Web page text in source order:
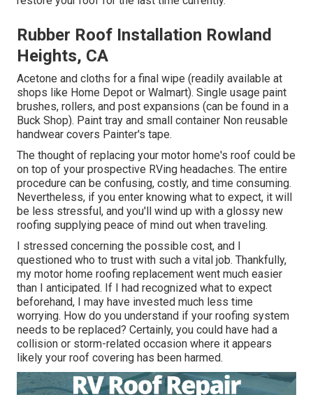
Rubber Roof Installation Rowland
Heights, CA
Acetone and cloths for a final wipe (readily available at
shops like Home Depot or Walmart). Single usage paint
brushes, rollers, and post expansions (can be found in a
Buck Shop). Paint tray and small container Non reusable
handwear covers Painter's tape.
The thought of replacing your motor home's roof could be
on top of your prospective RVing headaches. The entire
procedure can be confusing, costly, and time consuming.
Nevertheless, if you enter knowing what to expect, it will
be less stressful, and you'll wind up with a glossy new
roofing supplying peace of mind out when traveling.
I stressed concerning the possible cost, and I
questioned who to trust with such a vital job. Thankfully,
my motor home roofing replacement went much easier
than I anticipated. If I had recognized what to expect
beforehand, I may have invested much less time
worrying. How do you understand if your roofing system
needs to be replaced? Certainly, you could have had a
collision or storm-related occasion where it appears
likely your roof covering has been harmed.